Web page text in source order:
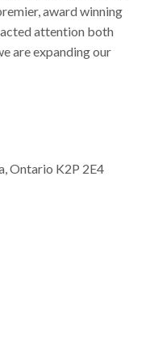
award winning
attention both
are expanding our
Ontario K2P 2E4